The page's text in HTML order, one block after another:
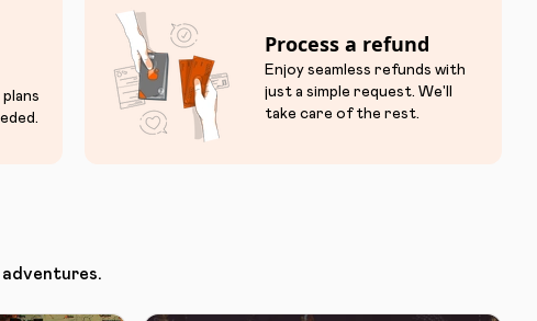
Process a refund
Enjoy seamless refunds with
just a simple request. We'll
take care of the rest.